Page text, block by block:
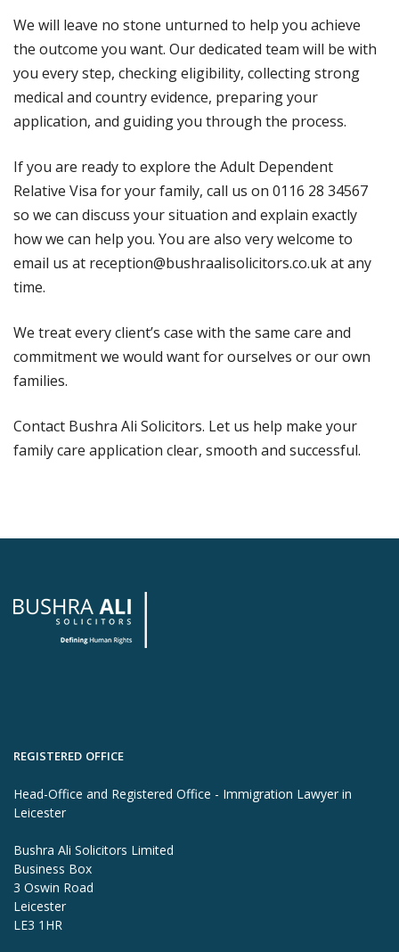
We will leave no stone unturned to help you achieve
the outcome you want. Our dedicated team will be with
you every step, checking eligibility, collecting strong
medical and country evidence, preparing your
application, and guiding you through the process.
If you are ready to explore the Adult Dependent
Relative Visa for your family, call us on 0116 28 34567
so we can discuss your situation and explain exactly
how we can help you. You are also very welcome to
email us at reception@bushraalisolicitors.co.uk at any
time.
We treat every client’s case with the same care and
commitment we would want for ourselves or our own
families.
Contact Bushra Ali Solicitors. Let us help make your
family care application clear, smooth and successful.
REGISTERED OFFICE
Head-Office and Registered Office - Immigration Lawyer in
Leicester
Bushra Ali Solicitors Limited
Business Box
3 Oswin Road
Leicester
LE3 1HR